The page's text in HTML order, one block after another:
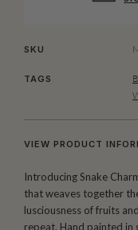
SKU
TAGS
VIEW PRODUCT
Introducing Snake
that weaves together
lusciousness of fruits
repeat. Hand painted in